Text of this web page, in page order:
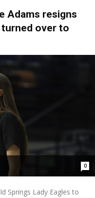
Adams resigns
over to
0
Springs Lady Eagles to